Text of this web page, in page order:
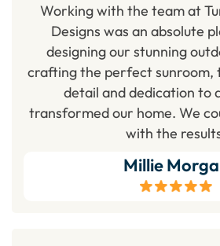
Working with the team at
Designs was an absolute
designing our stunning
crafting the perfect
detail and dedication to
transformed our home. We
with the
Millie